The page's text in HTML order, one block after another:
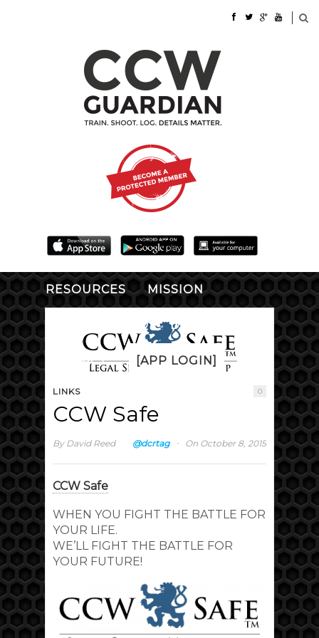
RESOURCES MISSION
FAQ DISCUSS
CONTACT [APP LOGIN]
LINKS 0
CCW Safe
By David Reed @dcrtag · On October 8, 2015
CCW Safe
WHEN YOU FIGHT THE BATTLE FOR
YOUR LIFE.
WE’LL FIGHT THE BATTLE FOR
YOUR FUTURE!